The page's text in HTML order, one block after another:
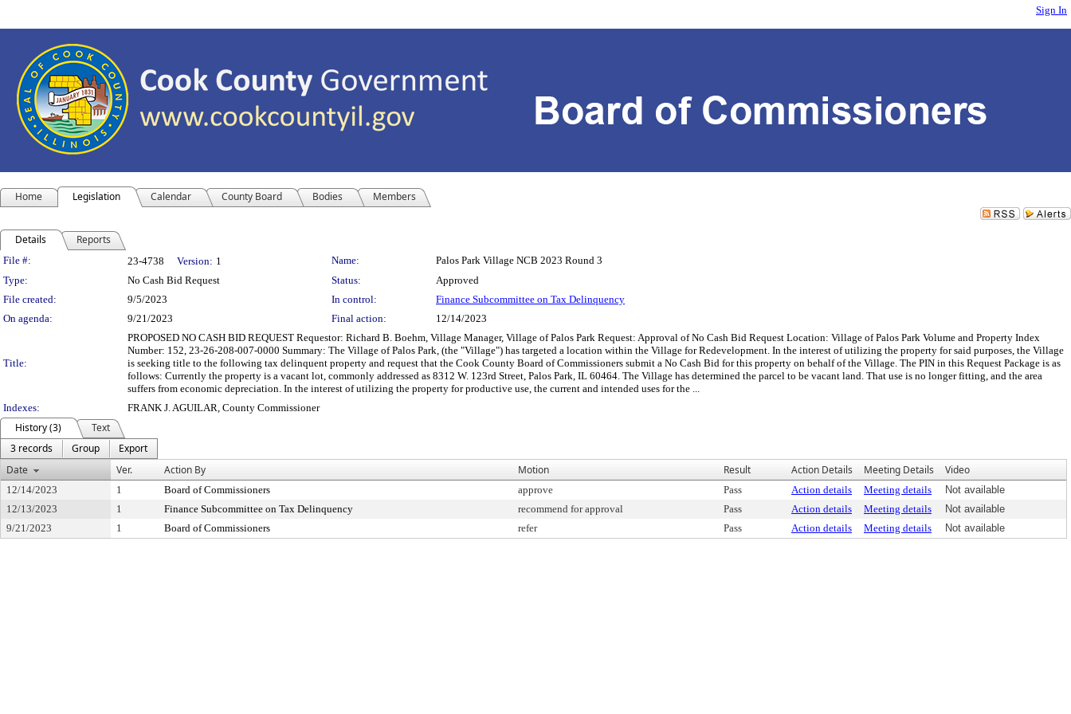
Sign In
Home Legislation Calendar County Board Bodies Members
Details Reports
Legislation Details
File #: 23-4738 Version: 1 Name:
Palos Park Village NCB 2023 Round 3
Type:
No Cash Bid Request Status:
Approved
File created:
9/5/2023 In control:
Finance Subcommittee on Tax Delinquency
On agenda:
9/21/2023 Final action: 12/14/2023
Title:
PROPOSED NO CASH BID REQUEST Requestor: Richard B. Boehm, Village Manager, Village of Palos Park Request: Approval of No Cash Bid Request Location: Village of Palos Park Volume and Property Index
Number: 152, 23-26-208-007-0000 Summary: The Village of Palos Park, (the "Village") has targeted a location within the Village for Redevelopment. In the interest of utilizing the property for said purposes, the Village
is seeking title to the following tax delinquent property and request that the Cook County Board of Commissioners submit a No Cash Bid for this property on behalf of the Village. The PIN in this Request Package is as
follows: Currently the property is a vacant lot, commonly addressed as 8312 W. 123rd Street, Palos Park, IL 60464. The Village has determined the parcel to be vacant land. That use is no longer fitting, and the area
suffers from economic depreciation. In the interest of utilizing the property for productive use, the current and intended uses for the ...
Indexes:
FRANK J. AGUILAR, County Commissioner
History (3)
Text
3 records
Group
Export
Date
Ver. Action By Motion Result Action Details Meeting Details Video
12/14/2023 1 Board of Commissioners approve Pass Action details Meeting details
Not available
12/13/2023
1 Finance Subcommittee on Tax Delinquency recommend for approval Pass Action details Meeting details
Not available
9/21/2023
1 Board of Commissioners refer Pass Action details Meeting details Not available